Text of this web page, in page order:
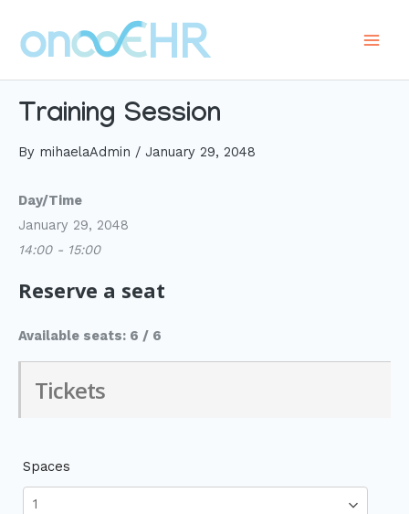
content
Training Session
By mihaelaAdmin / January 29, 2048
Day/Time
January 29, 2048
14:00 - 15:00
Reserve a seat
Available seats: 6 / 6
Tickets
Spaces